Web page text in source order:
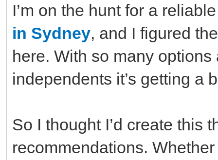
I’m on the hunt for a
in Sydney, and I figured
here. With so many
independents it’s getting a
So I thought I’d create this
recommendations.